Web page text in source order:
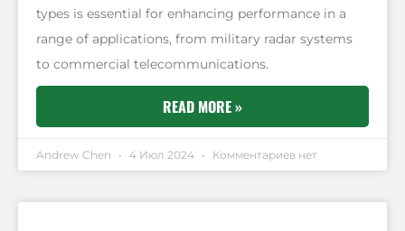
types is essential for enhancing performance in a
range of applications, from military radar systems
to commercial telecommunications.
READ MORE »
Andrew Chen 4 Июл 2024 Комментариев нет